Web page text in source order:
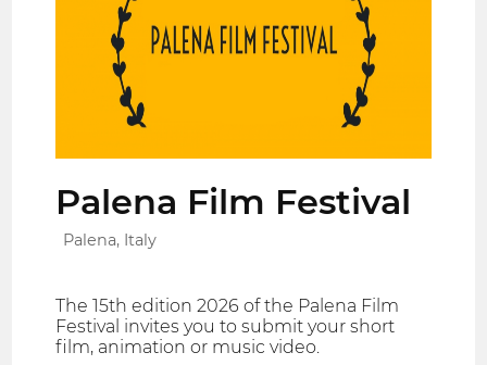
Palena Film Festival
Palena, Italy
The 15th edition 2026 of the Palena Film
Festival invites you to submit your short
film, animation or music video.